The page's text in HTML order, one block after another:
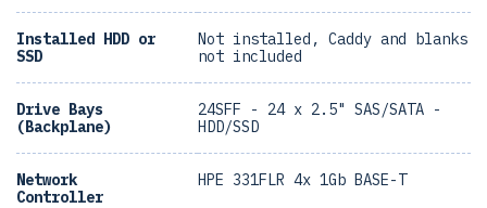
Installed HDD or
SSD
Not installed, Caddy and blanks
not included
Drive Bays
(Backplane)
24SFF - 24 x 2.5" SAS/SATA -
HDD/SSD
Network
Controller
HPE 331FLR 4x 1Gb BASE-T